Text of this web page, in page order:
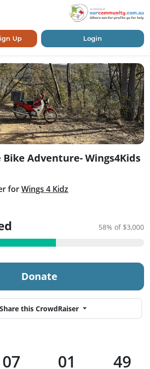
Up Login
Bike Adventure- Wings4Kids
forWings 4 Kidz
58% of $3,000
Donate
Share this CrowdRaiser
07 01 49